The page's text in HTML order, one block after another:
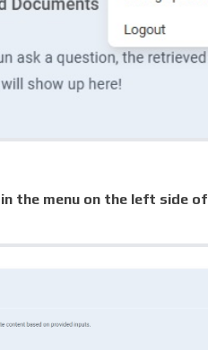
the menu on the left side